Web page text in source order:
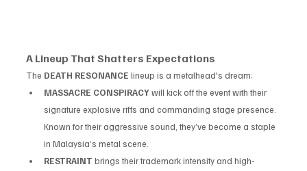
A Lineup That Shatters Expectations
The DEATH RESONANCE lineup is a metalhead's dream:
MASSACRE CONSPIRACY will kick off the event with their
signature explosive riffs and commanding stage presence.
Known for their aggressive sound, they’ve become a staple
in Malaysia’s metal scene.
RESTRAINT brings their trademark intensity and high-